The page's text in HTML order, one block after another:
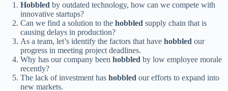
Hobbled by outdated technology, how can we compete with
innovative startups?
Can we find a solution to the hobbled supply chain that is
causing delays in production?
As a team, let’s identify the factors that have hobbled our
progress in meeting project deadlines.
Why has our company been hobbled by low employee morale
recently?
The lack of investment has hobbled our efforts to expand into
new markets.